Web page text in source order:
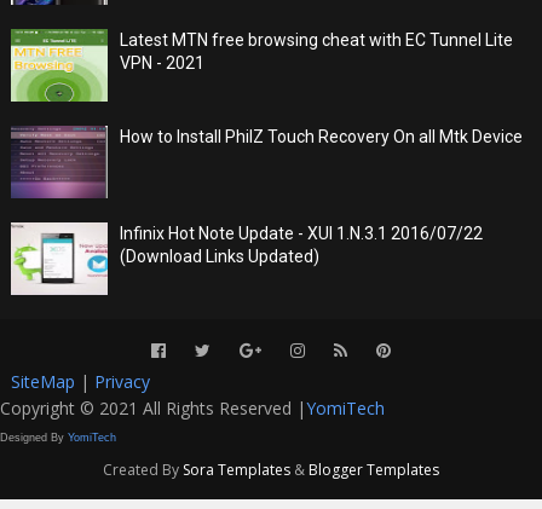
Latest MTN free browsing cheat with EC Tunnel Lite
VPN - 2021
How to Install PhilZ Touch Recovery On all Mtk Device
Infinix Hot Note Update - XUI 1.N.3.1 2016/07/22
(Download Links Updated)
SiteMap | Privacy
Copyright © 2021 All Rights Reserved |YomiTech
Designed By YomiTech
Created By Sora Templates & Blogger Templates